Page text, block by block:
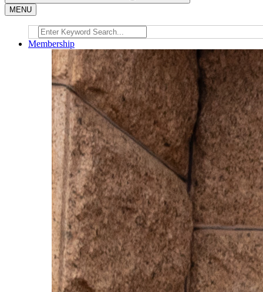
MENU
Membership